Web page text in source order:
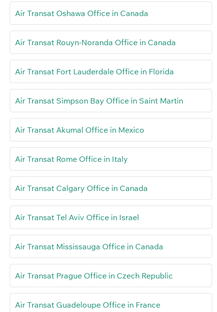
Air Transat Oshawa Office in Canada
Air Transat Rouyn-Noranda Office in Canada
Air Transat Fort Lauderdale Office in Florida
Air Transat Simpson Bay Office in Saint Martin
Air Transat Akumal Office in Mexico
Air Transat Rome Office in Italy
Air Transat Calgary Office in Canada
Air Transat Tel Aviv Office in Israel
Air Transat Mississauga Office in Canada
Air Transat Prague Office in Czech Republic
Air Transat Guadeloupe Office in France